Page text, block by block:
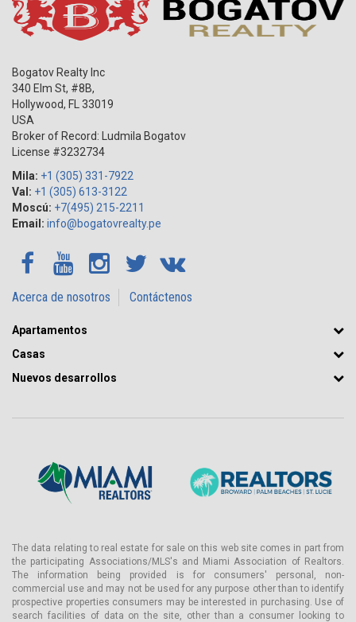
Bogatov Realty Inc
340 Elm St, #8B,
Hollywood, FL33019
USA
Broker of Record: Ludmila Bogatov
License #3232734
Mila: +1 (305) 331-7922
Val: +1 (305) 613-3122
Moscú: +7(495) 215-2211
Email: info@bogatovrealty.pe
Acerca de nosotros Contáctenos
Apartamentos
Casas
Nuevos desarrollos
The data relating to real estate for sale on this web site comes in part from
the participating Associations/MLS's and Miami Association of Realtors.
The information being provided is for consumers' personal, non-
commercial use and may not be used for any purpose other than to identify
prospective properties consumers may be interested in purchasing. Use of
search facilities of data on the site, other than a consumer looking to